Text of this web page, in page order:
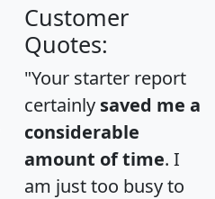
Customer
Quotes:
"Your starter report
certainly saved me a
considerable
amount of time. I
am just too busy to